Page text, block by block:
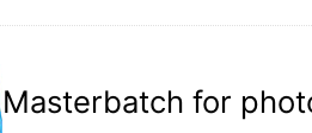
Masterbatch for